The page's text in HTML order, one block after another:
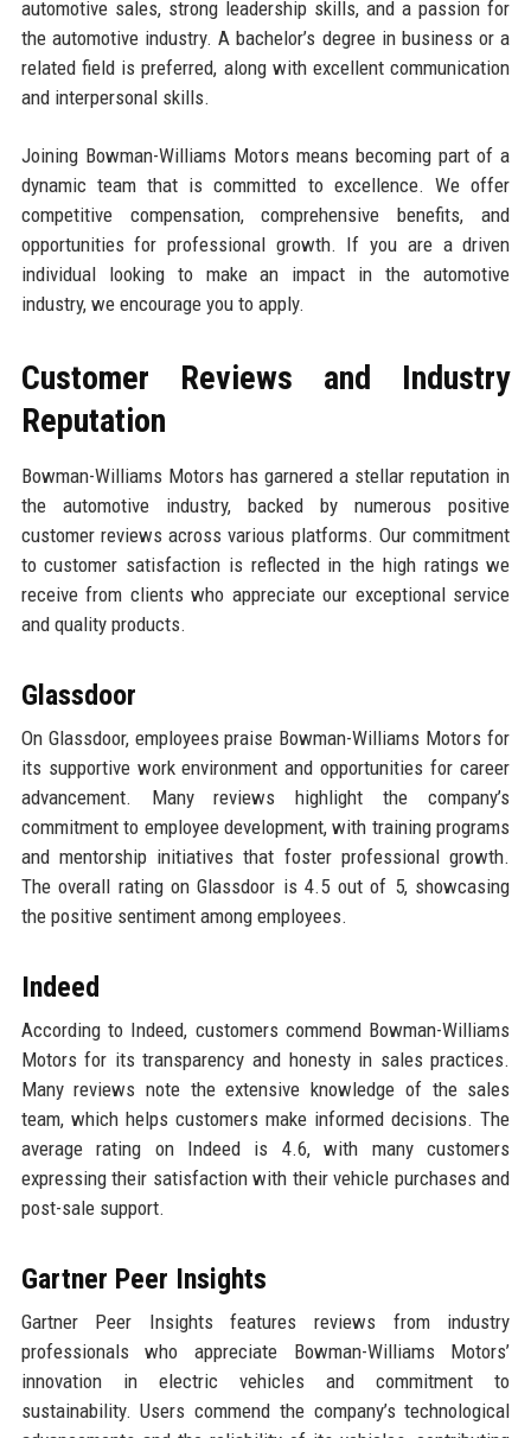
automotive sales, strong leadership skills, and a passion for
the automotive industry. A bachelor’s degree in business or a
related field is preferred, along with excellent communication
and interpersonal skills.
Joining Bowman-Williams Motors means becoming part of a
dynamic team that is committed to excellence. We offer
competitive compensation, comprehensive benefits, and
opportunities for professional growth. If you are a driven
individual looking to make an impact in the automotive
industry, we encourage you to apply.
Customer Reviews and Industry
Reputation
Bowman-Williams Motors has garnered a stellar reputation in
the automotive industry, backed by numerous positive
customer reviews across various platforms. Our commitment
to customer satisfaction is reflected in the high ratings we
receive from clients who appreciate our exceptional service
and quality products.
Glassdoor
On Glassdoor, employees praise Bowman-Williams Motors for
its supportive work environment and opportunities for career
advancement. Many reviews highlight the company’s
commitment to employee development, with training programs
and mentorship initiatives that foster professional growth.
The overall rating on Glassdoor is 4.5 out of 5, showcasing
the positive sentiment among employees.
Indeed
According to Indeed, customers commend Bowman-Williams
Motors for its transparency and honesty in sales practices.
Many reviews note the extensive knowledge of the sales
team, which helps customers make informed decisions. The
average rating on Indeed is 4.6, with many customers
expressing their satisfaction with their vehicle purchases and
post-sale support.
Gartner Peer Insights
Gartner Peer Insights features reviews from industry
professionals who appreciate Bowman-Williams Motors’
innovation in electric vehicles and commitment to
sustainability. Users commend the company’s technological